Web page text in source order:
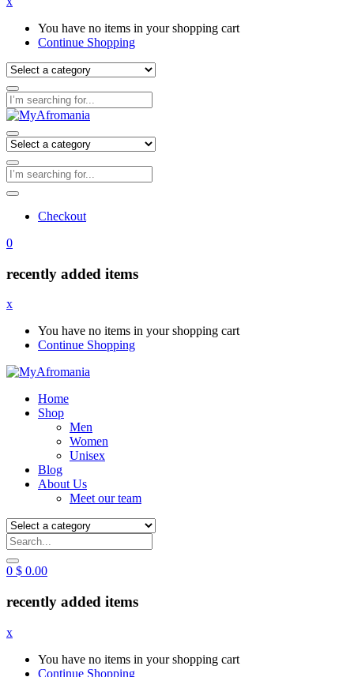
You have no items in your shopping cart
Continue Shopping
Checkout
0
recently added items
x
You have no items in your shopping cart
Continue Shopping
Home
Shop
Men
Women
Unisex
Blog
About Us
Meet our team
0 $ 0.00
recently added items
x
You have no items in your shopping cart
Continue Shopping